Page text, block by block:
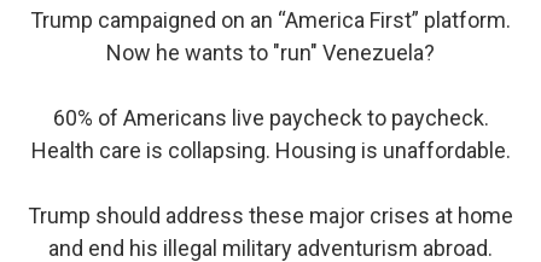
Trump campaigned on an “America First” platform.
Now he wants to "run" Venezuela?
60% of Americans live paycheck to paycheck.
Health care is collapsing. Housing is unaffordable.
Trump should address these major crises at home
and end his illegal military adventurism abroad.